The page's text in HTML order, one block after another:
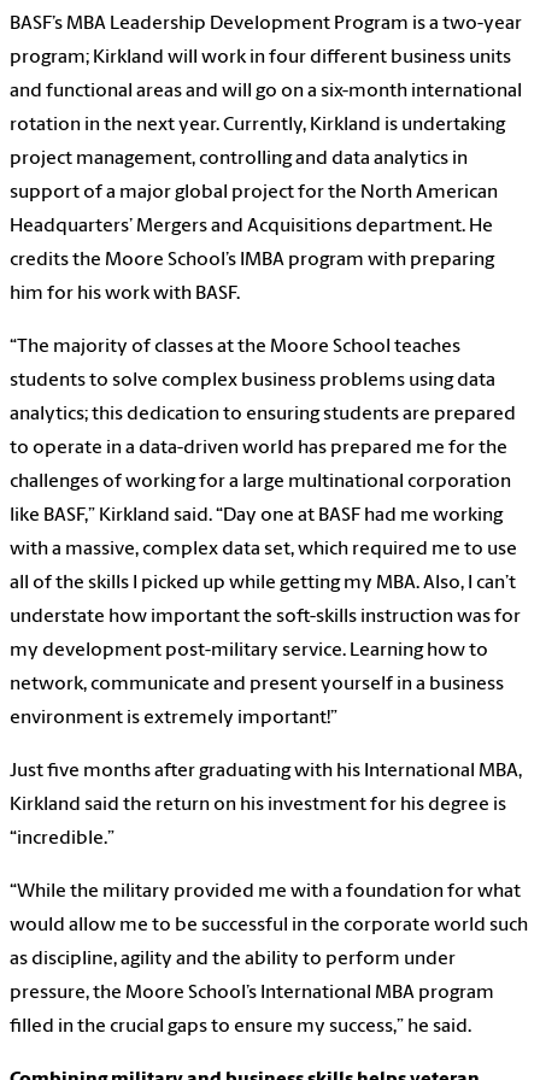
BASF’s MBA Leadership Development Program is a two-year
program; Kirkland will work in four different business units
and functional areas and will go on a six-month international
rotation in the next year. Currently, Kirkland is undertaking
project management, controlling and data analytics in
support of a major global project for the North American
Headquarters’ Mergers and Acquisitions department. He
credits the Moore School’s IMBA program with preparing
him for his work with BASF.
“The majority of classes at the Moore School teaches
students to solve complex business problems using data
analytics; this dedication to ensuring students are prepared
to operate in a data-driven world has prepared me for the
challenges of working for a large multinational corporation
like BASF,” Kirkland said. “Day one at BASF had me working
with a massive, complex data set, which required me to use
all of the skills I picked up while getting my MBA. Also, I can’t
understate how important the soft-skills instruction was for
my development post-military service. Learning how to
network, communicate and present yourself in a business
environment is extremely important!”
Just five months after graduating with his International MBA,
Kirkland said the return on his investment for his degree is
“incredible.”
“While the military provided me with a foundation for what
would allow me to be successful in the corporate world such
as discipline, agility and the ability to perform under
pressure, the Moore School’s International MBA program
filled in the crucial gaps to ensure my success,” he said.